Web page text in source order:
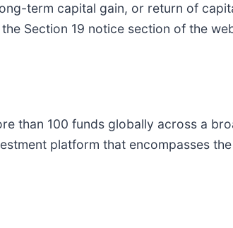
term capital gain, or return of
Section 19 notice section of the
than 100 funds globally across a
platform that encompasses